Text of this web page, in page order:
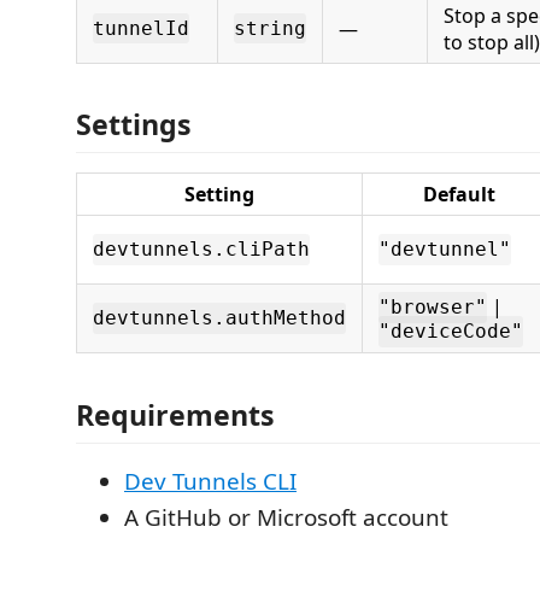
tunnelId string —
Stop a
to stop all)
Settings
Setting Default
devtunnels.cliPath "devtunnel"
devtunnels.authMethod "browser" |
"deviceCode"
Requirements
Dev Tunnels CLI
A GitHub or Microsoft account